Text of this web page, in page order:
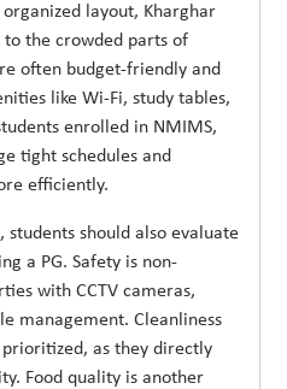
layout, Kharghar
the crowded parts of
often budget-friendly and
like Wi-Fi, study tables,
enrolled in NMIMS,
tight schedules and
efficiently.
should also evaluate
a PG. Safety is non-
with CCTV cameras,
management. Cleanliness
as they directly
Food quality is another